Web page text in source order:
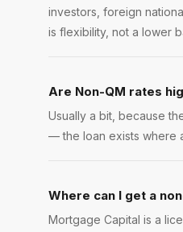
investors, foreign
is flexibility, not a lower
Are Non-QM rates
Usually a bit, because
— the loan exists where
Where can I get a
Mortgage Capital is a